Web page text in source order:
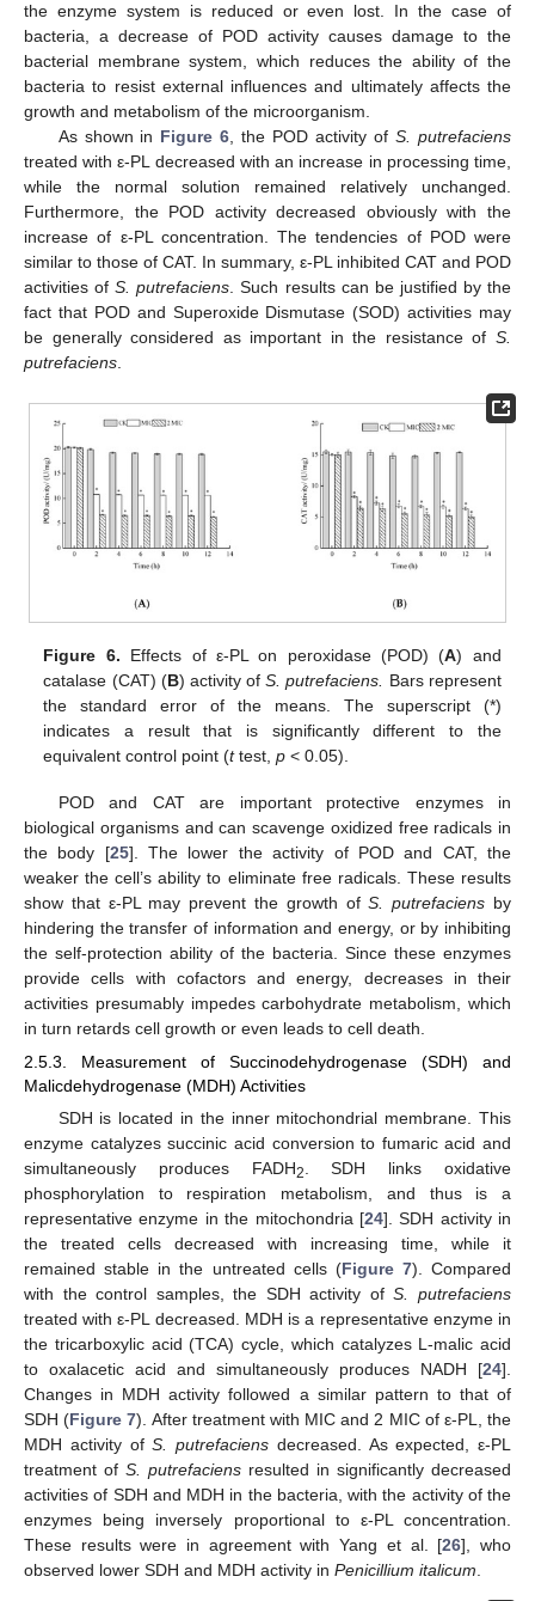
the enzyme system is reduced or even lost. In the case of
bacteria, a decrease of POD activity causes damage to the
bacterial membrane system, which reduces the ability of the
bacteria to resist external influences and ultimately affects the
growth and metabolism of the microorganism.
As shown in Figure 6, the POD activity ofS. putrefaciens
treated with ε-PL decreased with an increase in processing time,
while the normal solution remained relatively unchanged.
Furthermore, the POD activity decreased obviously with the
increase of ε-PL concentration. The tendencies of POD were
similar to those of CAT. In summary, ε-PL inhibited CAT and POD
activities ofS. putrefaciens. Such results can be justified by the
fact that POD and Superoxide Dismutase (SOD) activities may
be generally considered as important in the resistance of S.
putrefaciens.
Figure 6. Effects of ε-PL on peroxidase (POD) (A) and
catalase (CAT) (B) activity ofS. putrefaciens. Bars represent
the standard error of the means. The superscript (*)
indicates a result that is significantly different to the
equivalent control point (ttest,p < 0.05).
POD and CAT are important protective enzymes in
biological organisms and can scavenge oxidized free radicals in
the body [25]. The lower the activity of POD and CAT, the
weaker the cell’s ability to eliminate free radicals. These results
show that ε-PL may prevent the growth ofS. putrefaciens by
hindering the transfer of information and energy, or by inhibiting
the self-protection ability of the bacteria. Since these enzymes
provide cells with cofactors and energy, decreases in their
activities presumably impedes carbohydrate metabolism, which
in turn retards cell growth or even leads to cell death.
2.5.3. Measurement of Succinodehydrogenase (SDH) and
Malicdehydrogenase (MDH) Activities
SDH is located in the inner mitochondrial membrane. This
enzyme catalyzes succinic acid conversion to fumaric acid and
simultaneously produces FADH2
. SDH links oxidative
phosphorylation to respiration metabolism, and thus is a
representative enzyme in the mitochondria [24]. SDH activity in
the treated cells decreased with increasing time, while it
remained stable in the untreated cells (Figure 7). Compared
with the control samples, the SDH activity ofS. putrefaciens
treated with ε-PL decreased. MDH is a representative enzyme in
the tricarboxylic acid (TCA) cycle, which catalyzes L-malic acid
to oxalacetic acid and simultaneously produces NADH [24].
Changes in MDH activity followed a similar pattern to that of
SDH (Figure 7). After treatment with MIC and 2 MIC of ε-PL, the
MDH activity ofS. putrefaciens decreased. As expected, ε-PL
treatment of S. putrefaciens resulted in significantly decreased
activities of SDH and MDH in the bacteria, with the activity of the
enzymes being inversely proportional to ε-PL concentration.
These results were in agreement with Yang et al. [26], who
observed lower SDH and MDH activity in Penicillium italicum
13. May
14. May
15. May
16. May
17. May
18. May
19. May
20. May
21. May
23. May
24. May
25. May
26. May
27. May
28. May
29. May
30. May
31. May
2. Jun
3. Jun
4. Jun
5. Jun
6. Jun
7. Jun
8. Jun
9. Jun
10. Jun
12. Jun
13. Jun
14. Jun
15. Jun
16. Jun
17. Jun
18. Jun
19. Jun
20. Jun
22. Jun
23. Jun
24. Jun
25. Jun
26. Jun
27. Jun
28. Jun
29. Jun
30. Jun
2. Jul
3. Jul
4. Jul
5. Jul
6. Jul
7. Jul
8. Jul
9. Jul
10. Jul
12. Jul
13. Jul
14. Jul
15. Jul
16. Jul
17. Jul
18. Jul
19. Jul
20. Jul
22. Jul
23. Jul
24. Jul
25. Jul
26. Jul
27. Jul
28. Jul
29. Jul
30. Jul
1. Aug
2. Aug
3. Aug
4. Aug
5. Aug
6. Aug
7. Aug
8. Aug
9. Aug